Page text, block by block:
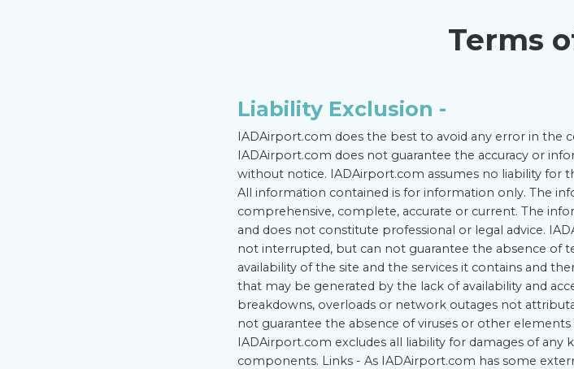
Terms
Liability Exclusion -
IADAirport.com does the best to avoid any error in the
IADAirport.com does not guarantee the accuracy or
without notice. IADAirport.com assumes no liability for
All information contained is for information only. The
comprehensive, complete, accurate or current. The
and does not constitute professional or legal advice.
not interrupted, but can not guarantee the absence of
availability of the site and the services it contains and
that may be generated by the lack of availability and
breakdowns, overloads or network outages not
not guarantee the absence of viruses or other
IADAirport.com excludes all liability for damages of any
components. Links - As IADAirport.com has some